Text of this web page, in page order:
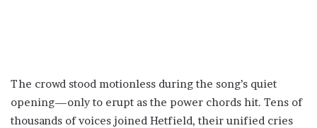
The crowd stood motionless during the song’s quiet
opening—only to erupt as the power chords hit. Tens of
thousands of voices joined Hetfield, their unified cries